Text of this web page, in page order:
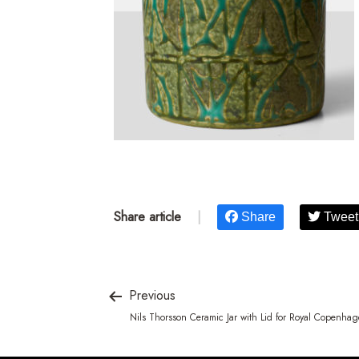
Share article Share Tweet
Previous
Nils Thorsson Ceramic Jar with Lid for Royal